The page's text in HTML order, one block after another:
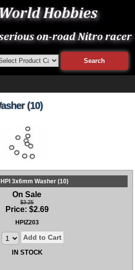
(10)
3x6mm Washer (10)
On Sale
$3.25
Price: $2.69
HPIZ203
Add to Cart
IN STOCK